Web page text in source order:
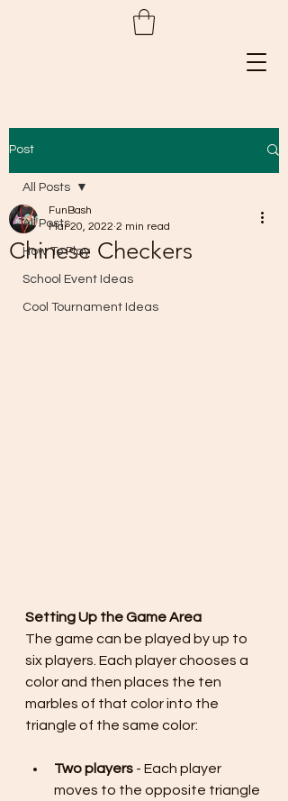
Post
All Posts
How To Play
School Event Ideas
Cool Tournament Ideas
All Posts
Chinese Checkers
FunBash
Mar 20, 2022 2 min read
Setting Up the Game Area
The game can be played by up to
six players. Each player chooses a
color and then places the ten
marbles of that color into the
triangle of the same color:
Two players - Each player
moves to the opposite triangle